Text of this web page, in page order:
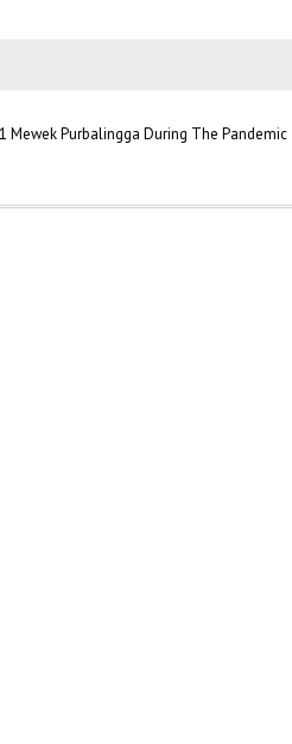
Mewek Purbalingga During The Pandemic